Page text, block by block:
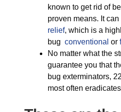
known to get rid of
proven means. It
relief, which is a
bug conventional or
No matter what the
guarantee you that
bug exterminators,
most often